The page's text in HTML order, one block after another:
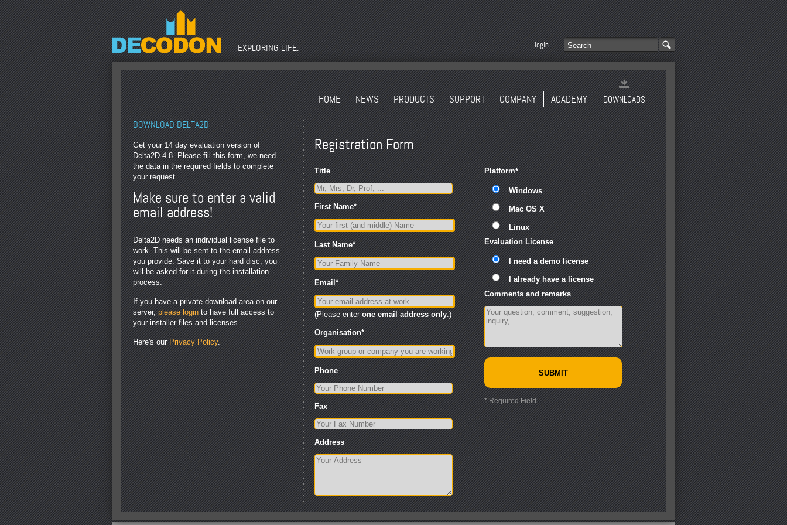
EXPLORING LIFE. login
HOME NEWS PRODUCTS SUPPORT COMPANY ACADEMY DOWNLOADS
DOWNLOAD DELTA2D
Get your 14 day evaluation version of
Delta2D 4.8. Please fill this form, we need
the data in the required fields to complete
your request.
Make sure to enter a valid
email address!
Delta2D needs an individual license file to
work. This will be sent to the email address
you provide. Save it to your hard disc, you
will be asked for it during the installation
process.
If you have a private download area on our
server,please loginto have full access to
your installer files and licenses.
Here's ourPrivacy Policy.
Registration Form
Title
First Name*
Last Name*
Email*
(Please enterone email addressonly.)
Organisation*
Phone
Fax
Address
Platform*
Windows
Mac OS X
Linux
Evaluation License
I need a demo license
I already have a license
Comments and remarks
* Required Field